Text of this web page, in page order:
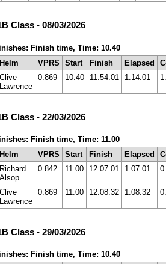
Class - 08/03/2026
Finish time, Time: 10.40
Helm VPRS Start Finish Elapsed
Clive
Lawrence
0.869 10.40 11.54.01 1.14.01
Class - 22/03/2026
Finish time, Time: 11.00
Helm VPRS Start Finish Elapsed
Richard
Alsop
0.842 11.00 12.07.01 1.07.01
Clive
Lawrence
0.869 11.00 12.08.32 1.08.32
Class - 29/03/2026
Finish time, Time: 10.40